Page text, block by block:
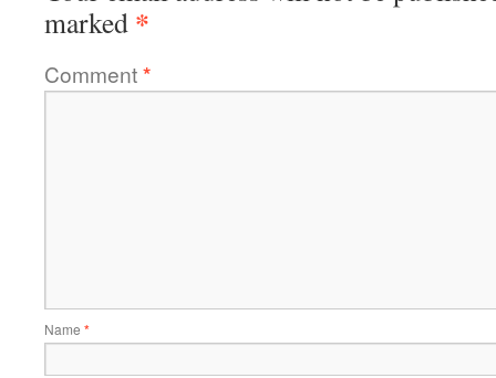
marked *
Comment*
Name *